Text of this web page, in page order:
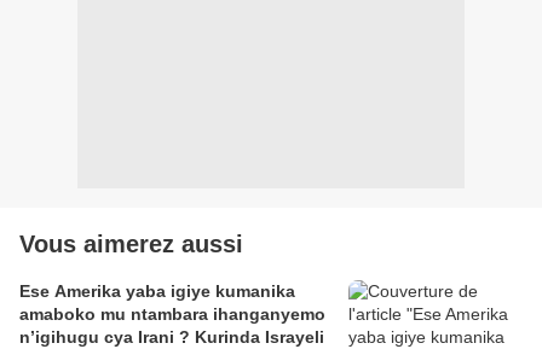
Vous aimerez aussi
Ese Amerika yaba igiye kumanika
amaboko mu ntambara ihanganyemo
n’igihugu cya Irani ? Kurinda Israyeli